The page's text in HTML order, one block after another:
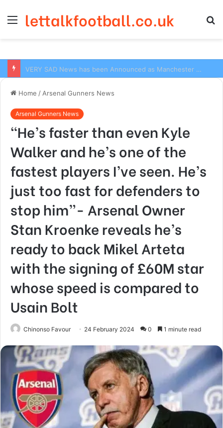
Menu
lettalkfootball.co.uk
Home / Arsenal Gunners News
Arsenal Gunners News
“He’s faster than even Kyle
Walker and he’s one of the
fastest players I’ve seen. He’s
just too fast for defenders to
stop him”- Arsenal Owner
Stan Kroenke reveals he’s
ready to back Mikel Arteta
with the signing of £60M star
whose speed is compared to
Usain Bolt
Chinonso Favour 24 February 2024 0 1 minute read